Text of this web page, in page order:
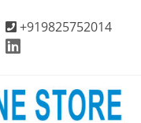
+919825752014